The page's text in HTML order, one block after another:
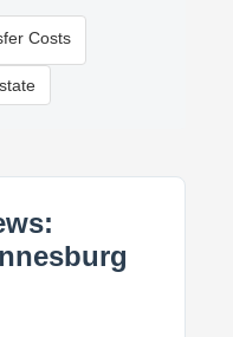
Costs